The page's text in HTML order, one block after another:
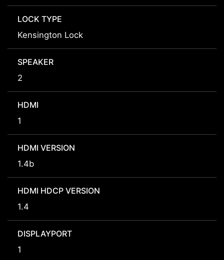
LOCK TYPE
Kensington Lock
SPEAKER
2
HDMI
1
HDMI VERSION
1.4b
HDMI HDCP VERSION
1.4
DISPLAYPORT
1